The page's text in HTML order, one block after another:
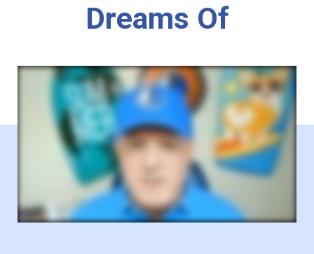
Dreams Of